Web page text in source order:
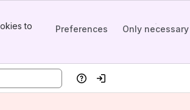
to
Preferences Only necessary
HelpLog in